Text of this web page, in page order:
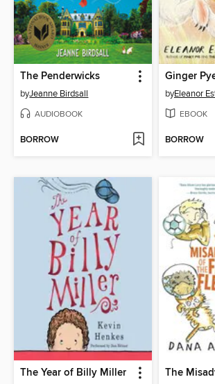
The Penderwicks
byJeanne Birdsall
AUDIOBOOK
BORROW
Ginger
byEleanor
EBOOK
BORROW
The Year of Billy Miller